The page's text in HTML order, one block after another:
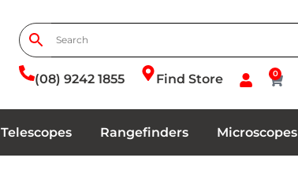
(08) 9242 1855 Find Store 0
Telescopes Rangefinders Microscopes